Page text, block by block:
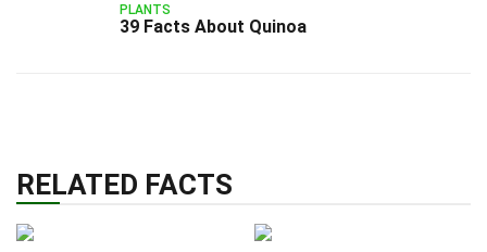
PLANTS
39 Facts About Quinoa
RELATED FACTS